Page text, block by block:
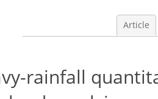
Article
rainfall